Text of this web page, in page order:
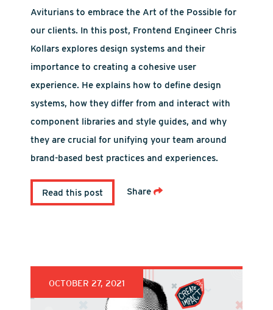
Aviturians to embrace the Art of the Possible for
our clients. In this post, Frontend Engineer Chris
Kollars explores design systems and their
importance to creating a cohesive user
experience. He explains how to define design
systems, how they differ from and interact with
component libraries and style guides, and why
they are crucial for unifying your team around
brand-based best practices and experiences.
Read this post Share
OCTOBER 27, 2021